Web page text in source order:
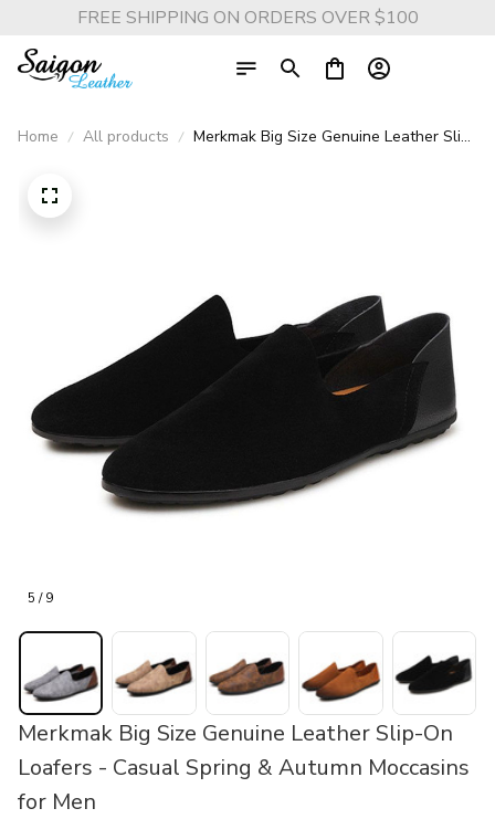
FREE SHIPPING ON ORDERS OVER $100
Home All products
Merkmak Big Size Genuine Leather Slip-
5 / 9
Merkmak Big Size Genuine Leather Slip-On
Loafers - Casual Spring & Autumn Moccasins
for Men